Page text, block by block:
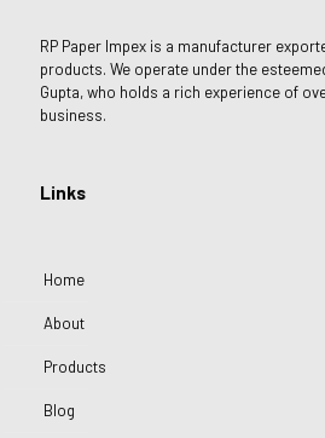
RP Paper Impex is a manufacturer
products. We operate under the
Gupta, who holds a rich experience of
business.
Links
Home
About
Products
Blog